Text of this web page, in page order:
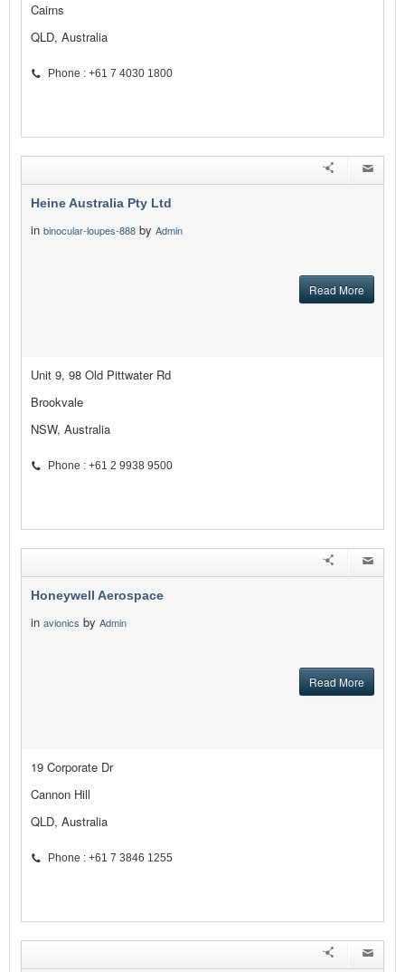
Cairns
QLD, Australia
Phone : +61 7 4030 1800
Heine Australia Pty Ltd
in binocular-loupes-888 by Admin
Read More
Unit 9, 98 Old Pittwater Rd
Brookvale
NSW, Australia
Phone : +61 2 9938 9500
Honeywell Aerospace
in avionics by Admin
Read More
19 Corporate Dr
Cannon Hill
QLD, Australia
Phone : +61 7 3846 1255